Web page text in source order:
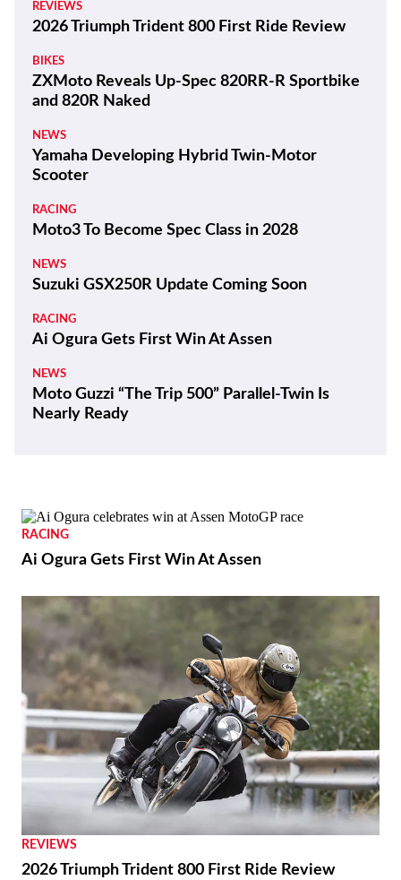
REVIEWS
2026 Triumph Trident 800 First Ride Review
BIKES
ZXMoto Reveals Up-Spec 820RR-R Sportbike
and 820R Naked
NEWS
Yamaha Developing Hybrid Twin-Motor
Scooter
RACING
Moto3 To Become Spec Class in 2028
NEWS
Suzuki GSX250R Update Coming Soon
RACING
Ai Ogura Gets First Win At Assen
NEWS
Moto Guzzi “The Trip 500” Parallel-Twin Is
Nearly Ready
RACING
Ai Ogura Gets First Win At Assen
REVIEWS
2026 Triumph Trident 800 First Ride Review